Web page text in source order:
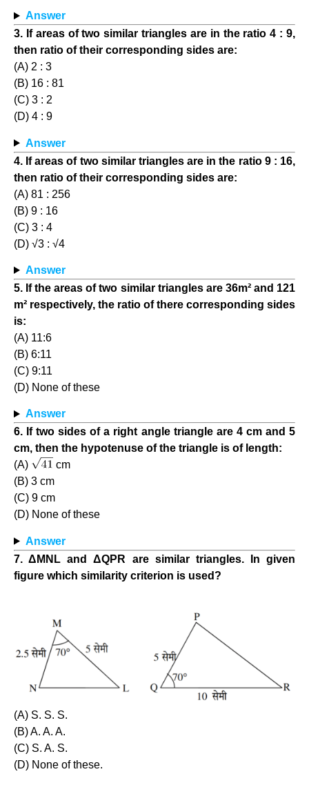
Answer
3. If areas of two similar triangles are in the ratio 4 : 9,
then ratio of their corresponding sides are:
(A) 2 : 3
(B) 16 : 81
(C) 3 : 2
(D) 4 : 9
Answer
4. If areas of two similar triangles are in the ratio 9 : 16,
then ratio of their corresponding sides are:
(A) 81 : 256
(B) 9 : 16
(C) 3 : 4
(D) √3 : √4
Answer
5. If the areas of two similar triangles are 36m² and 121
m² respectively, the ratio of there corresponding sides
is:
(A) 11:6
(B) 6:11
(C) 9:11
(D) None of these
Answer
6. If two sides of a right angle triangle are 4 cm and 5
cm, then the hypotenuse of the triangle is of length:
(A)
cm
(B) 3 cm
(C) 9 cm
(D) None of these
Answer
7. ΔMNL and ΔQPR are similar triangles. In given
figure which similarity criterion is used?
(A) S. S. S.
(B) A. A. A.
(C) S. A. S.
(D) None of these.